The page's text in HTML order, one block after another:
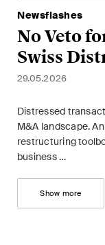
Newsflashes
No Veto
Swiss
29.05.2026
Distressed
M&A landscape.
restructuring
business …
Show more
Subscribe